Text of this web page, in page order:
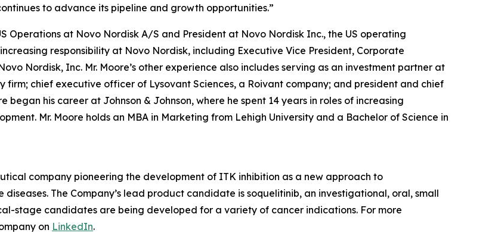
to advance its pipeline and growth opportunities.”
Operations at Novo Nordisk A/S and President at Novo Nordisk Inc., the US operating
responsibility at Novo Nordisk, including Executive Vice President, Corporate
Nordisk, Inc. Mr. Moore’s other experience also includes serving as an investment partner at
chief executive officer of Lysovant Sciences, a Roivant company; and president and chief
his career at Johnson & Johnson, where he spent 14 years in roles of increasing
Mr. Moore holds an MBA in Marketing from Lehigh University and a Bachelor of Science in
company pioneering the development of ITK inhibition as a new approach to
The Company’s lead product candidate is soquelitinib, an investigational, oral, small
stage candidates are being developed for a variety of cancer indications. For more
on LinkedIn.